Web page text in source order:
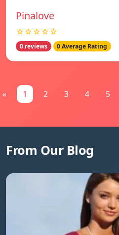
Pinalove
☆☆☆☆☆
0 reviews 0 Average Rating
« 1 2 3 4 5
From Our Blog